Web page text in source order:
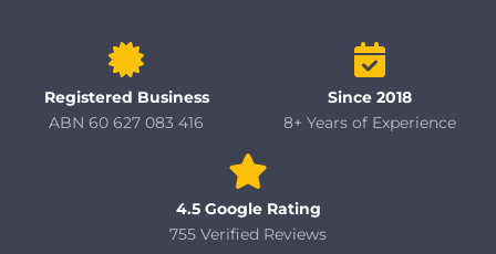
Registered Business
ABN 60 627 083 416
Since 2018
8+ Years of Experience
4.5 Google Rating
755 Verified Reviews